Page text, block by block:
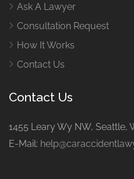
Ask A Lawyer
Consultation Request
How It Works
Contact Us
Contact Us
1455 Leary Wy NW, Seattle,
E-Mail: